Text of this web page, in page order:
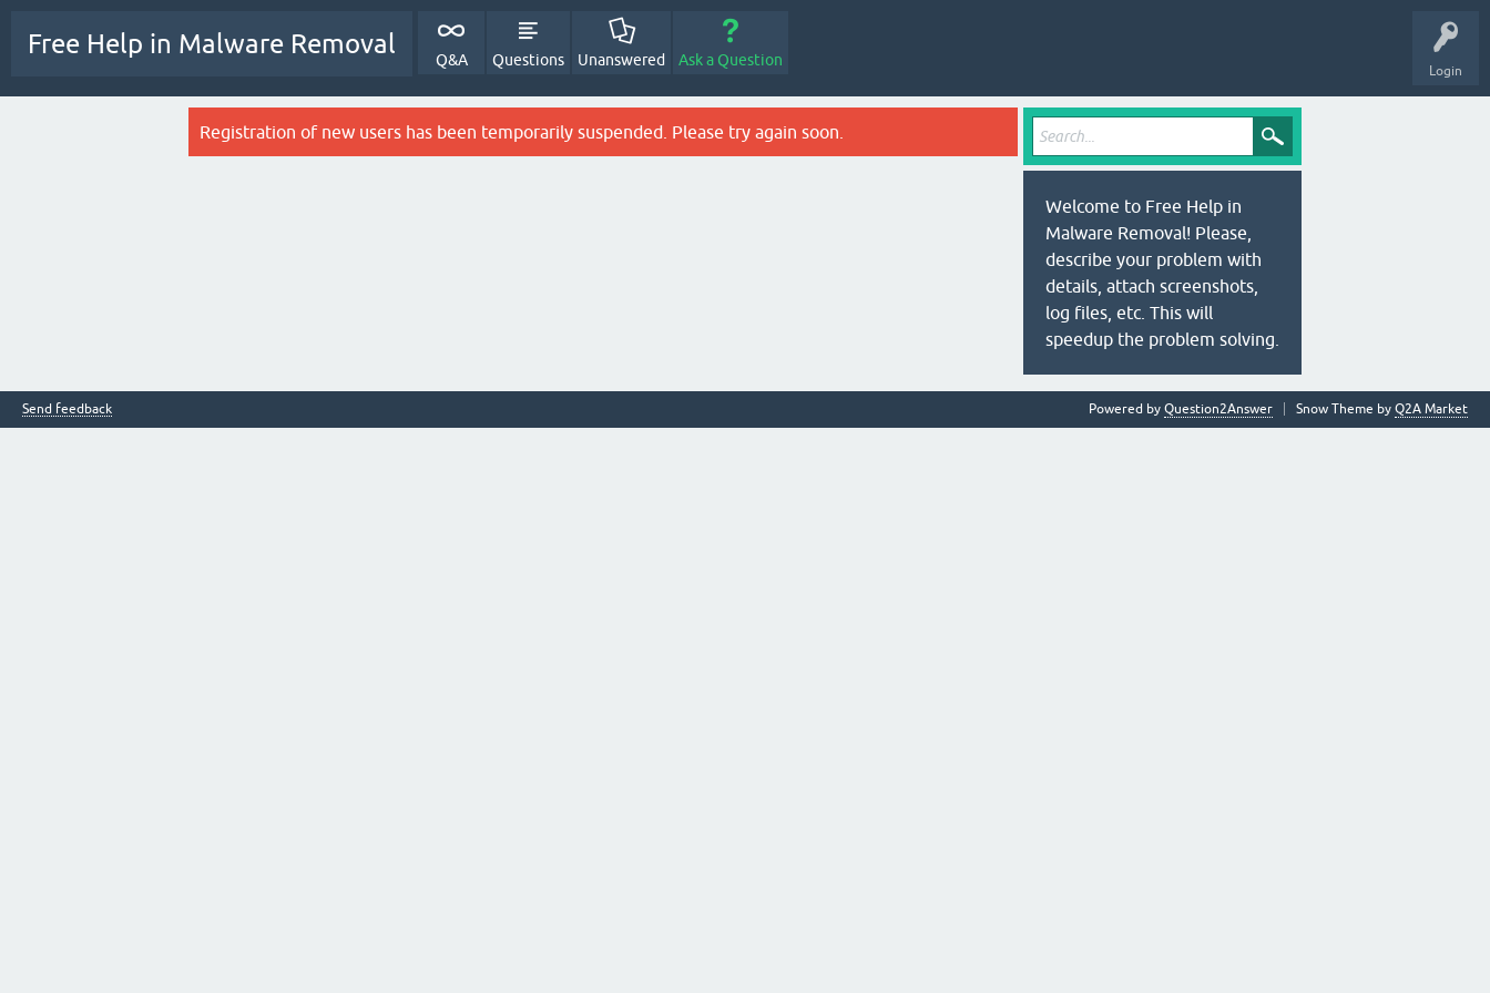
Login
Free Help in Malware Removal
Q&A Questions Unanswered Ask a Question
Registration of new users has been temporarily suspended. Please try again soon.
Welcome to Free Help in
Malware Removal! Please,
describe your problem with
details, attach screenshots,
log files, etc. This will
speedup the problem solving.
Send feedback Snow Theme by Q2A Market
Powered by Question2Answer